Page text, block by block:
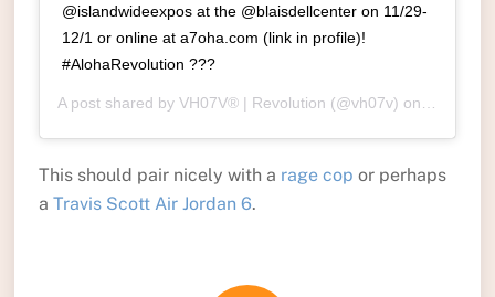
@islandwideexpos at the @blaisdellcenter on 11/29-
12/1 or online at a7oha.com (link in profile)!
#AlohaRevolution ???
A post shared by VH07V® | Revolution (@vh07v) on
This should pair nicely with a rage cop or perhaps
a Travis Scott Air Jordan 6.